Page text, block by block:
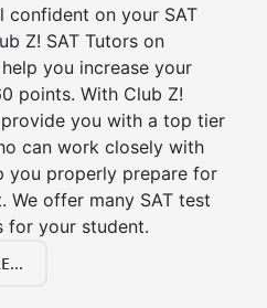
confident on your SAT
Z! SAT Tutors on
you increase your
points. With Club Z!
you with a top tier
can work closely with
you properly prepare for
We offer many SAT test
for your student.